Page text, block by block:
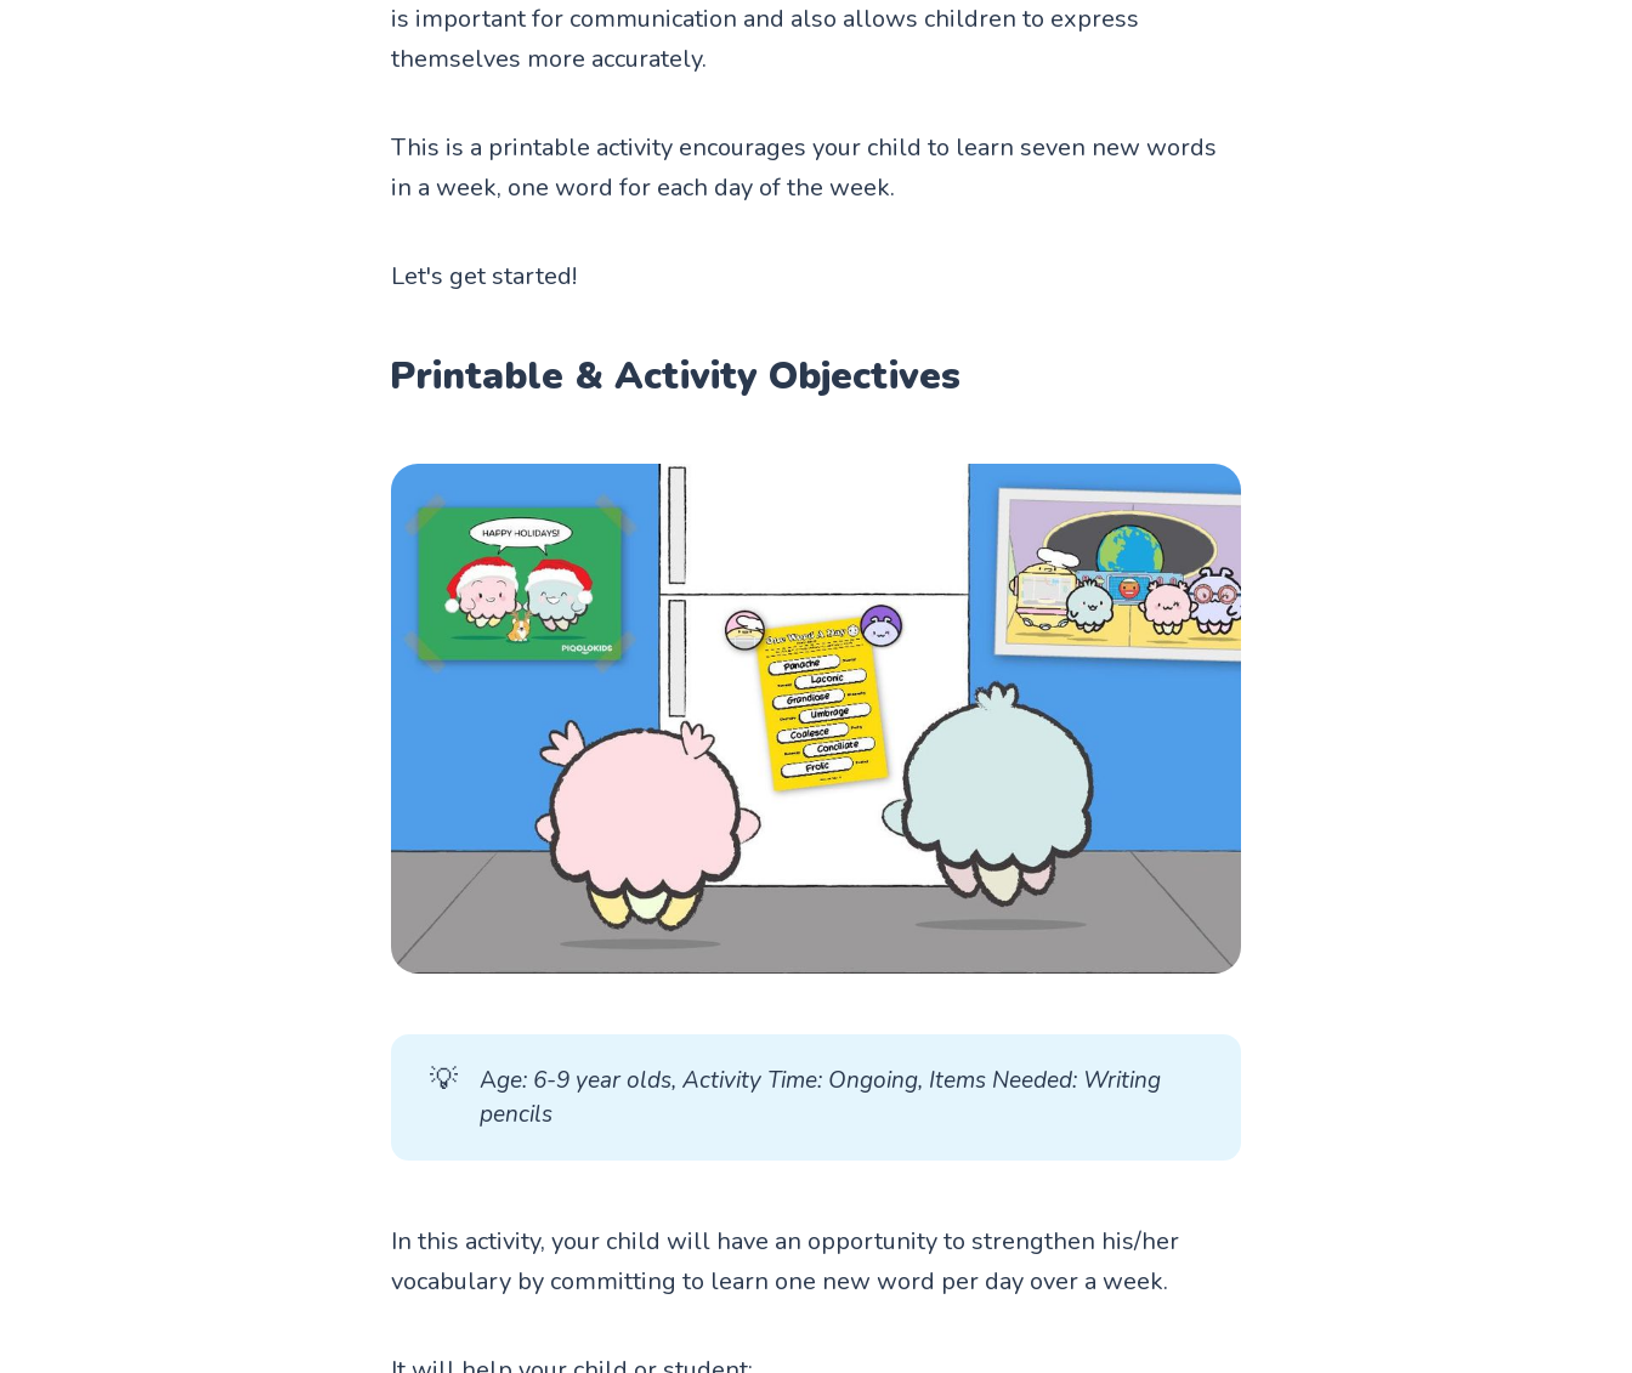
is important for communication and also allows children to express
themselves more accurately.
This is a printable activity encourages your child to learn seven new words
in a week, one word for each day of the week.
Let's get started!
Printable & Activity Objectives
💡 Age: 6-9 year olds, Activity Time: Ongoing, Items Needed: Writing
pencils
In this activity, your child will have an opportunity to strengthen his/her
vocabulary by committing to learn one new word per day over a week.